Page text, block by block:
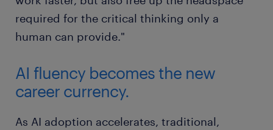
required for the critical thinking only a
human can provide."
AI fluency becomes the new
career currency.
As AI adoption accelerates, traditional,